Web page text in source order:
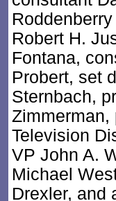
Robert H.
Fontana,
Probert, set
Sternbach,
Zimmerman,
Television
VP John A.
Michael
Drexler, and